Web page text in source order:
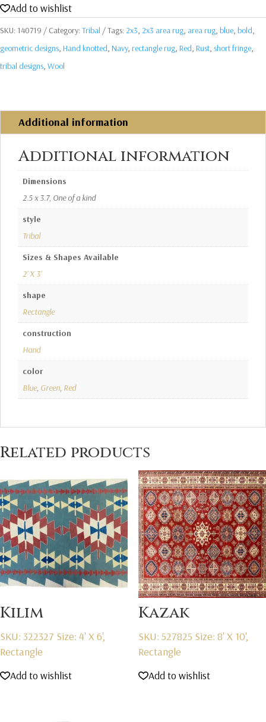
Add to wishlist
SKU: 140719 Category:Tribal Tags:2x3, 2x3 area rug, area rug, blue, bold,
geometric designs, Hand knotted, Navy, rectangle rug, Red, Rust, short fringe,
tribal designs, Wool
Additional information
Additional information
Dimensions
2.5 x 3.7, One of a kind
style
Tribal
Sizes & Shapes Available
2' X 3'
shape
Rectangle
construction
Hand
color
Blue, Green, Red
Related products
Kilim
SKU: 322327 Size: 4' X 6',
Rectangle
Add to wishlist
Kazak
SKU: 527825 Size: 8' X 10',
Rectangle
Add to wishlist